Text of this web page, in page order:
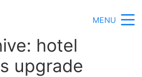
MENU
hotel
upgrade